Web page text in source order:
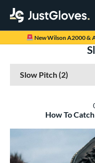
Page Content Begins Here
New Wilson A2000 &
How To